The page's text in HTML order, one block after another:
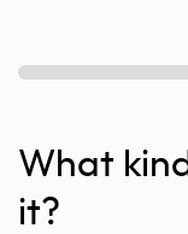
What
it?